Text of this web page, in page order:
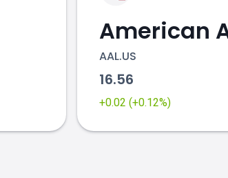
AAL.US
16.56
+0.02 (+0.12%)